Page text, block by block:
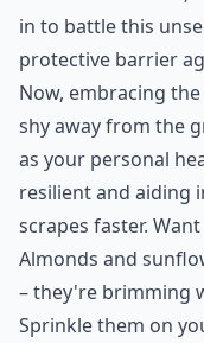
in to battle this
protective barrier
Now, embracing
shy away from the
as your personal
resilient and aiding
scrapes faster.
Almonds and
– they're brimming
Sprinkle them on